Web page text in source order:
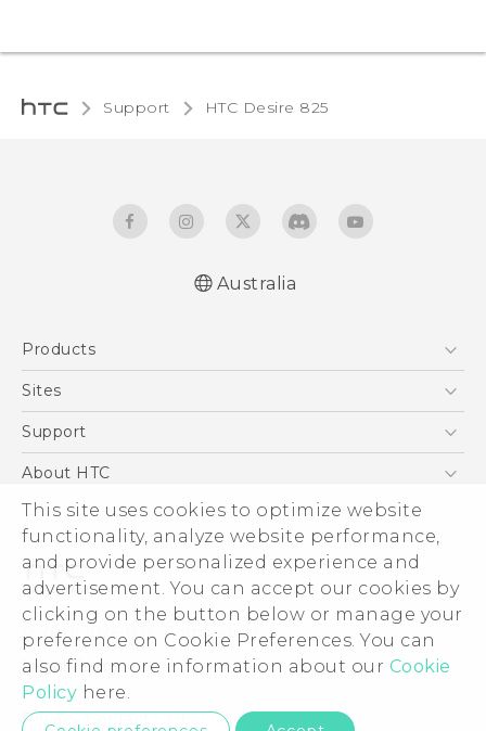
This site uses cookies to optimize website
functionality, analyze website performance,
and provide personalized experience and
advertisement. You can accept our cookies by
clicking on the button below or manage your
preference on Cookie Preferences. You can
also find more information about our Cookie
Policy here.
Support HTC Desire 825‎
Australia
Products
5G
Blockchain Phone
Sites
HTC Dev
Support
Support Center
Warranty Policy
About HTC
ESG
Investor
Privacy Policy
Product Security
Careers
Security and Privacy Whitepaper
© 2011-2026 HTC Corporation
Legal Terms
Privacy Contact: Global-Privacy@htc.com